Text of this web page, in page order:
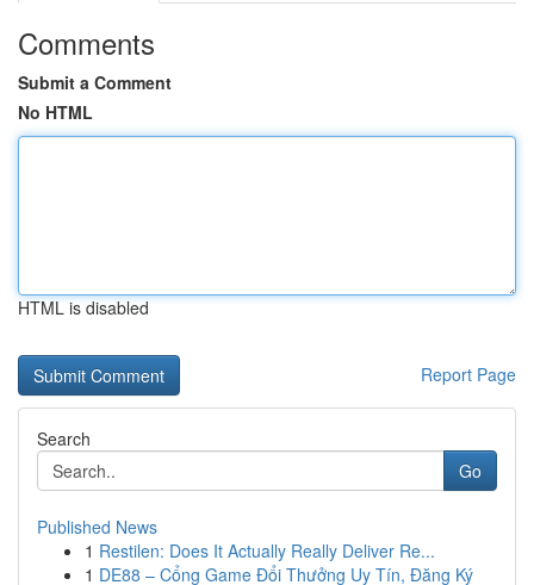
Comments
Submit a Comment
No HTML
HTML is disabled
Report Page
Search
Go
Published News
1 Restilen: Does It Actually Really Deliver Re...
1 DE88 – Cổng Game Đổi Thưởng Uy Tín, Đăng Ký